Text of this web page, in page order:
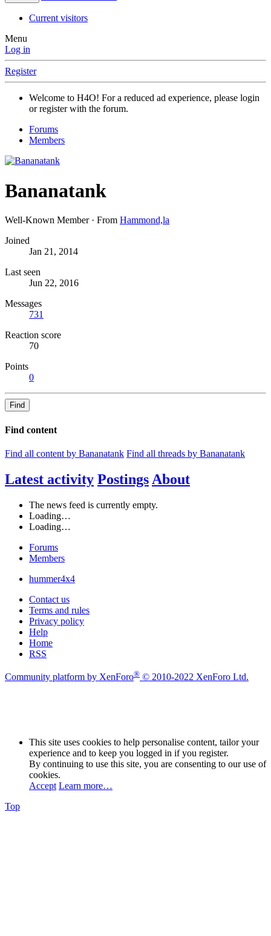
Current visitors
Menu
Log in
Register
Welcome to H4O! For a reduced ad experience, please login
or register with the forum.
Forums
Members
Bananatank
Well-Known Member · From Hammond,la
Joined
Jan 21, 2014
Last seen
Jun 22, 2016
Messages
731
Reaction score
70
Points
0
Find
Find content
Find all content by Bananatank Find all threads by Bananatank
Latest activity Postings About
The news feed is currently empty.
Loading…
Loading…
Forums
Members
hummer4x4
Contact us
Terms and rules
Privacy policy
Help
Home
RSS
Community platform by XenForo® © 2010-2022 XenForo Ltd.
This site uses cookies to help personalise content, tailor your
experience and to keep you logged in if you register.
By continuing to use this site, you are consenting to our use of
cookies.
Accept Learn more…
Top